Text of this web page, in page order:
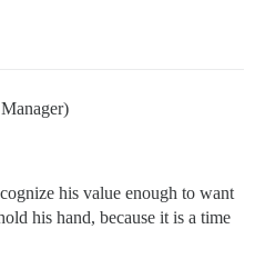
his value enough to want
his hand, because it is a time